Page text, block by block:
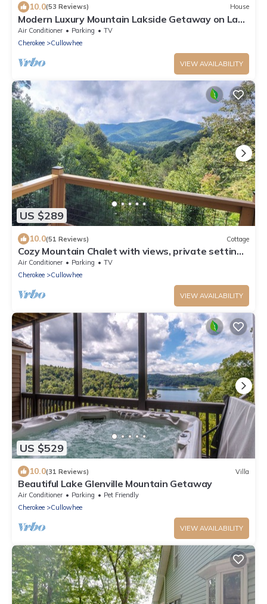
10.0(53 Reviews) House
Modern Luxury Mountain Lakside Getaway on Lake
Glenville, NC
Air Conditioner Parking
TV
Cherokee
Cullowhee
VIEW AVAILABILITY
US $289
10.0(51 Reviews) Cottage
Cozy Mountain Chalet with views, private setting!
Near WCU and Castle Ladyhawke
Air Conditioner Parking
TV
Cherokee
Cullowhee
VIEW AVAILABILITY
US $529
10.0(31 Reviews) Villa
Beautiful Lake Glenville Mountain Getaway
Air Conditioner Parking
Pet Friendly
Cherokee
Cullowhee
VIEW AVAILABILITY